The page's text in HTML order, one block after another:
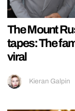
The Mount
tapes: The
viral
Kieran Galpin